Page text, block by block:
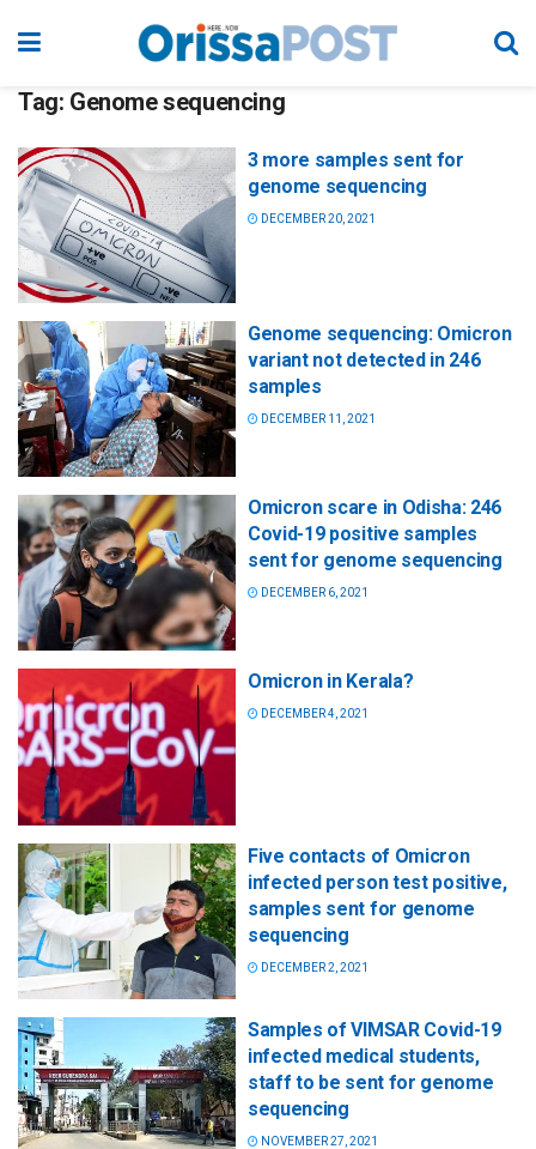
Tag: Genome sequencing
3 more samples sent for
genome sequencing
DECEMBER 20, 2021
Genome sequencing: Omicron
variant not detected in 246
samples
DECEMBER 11, 2021
Omicron scare in Odisha: 246
Covid-19 positive samples
sent for genome sequencing
DECEMBER 6, 2021
Omicron in Kerala?
DECEMBER 4, 2021
Five contacts of Omicron
infected person test positive,
samples sent for genome
sequencing
DECEMBER 2, 2021
Samples of VIMSAR Covid-19
infected medical students,
staff to be sent for genome
sequencing
NOVEMBER 27, 2021